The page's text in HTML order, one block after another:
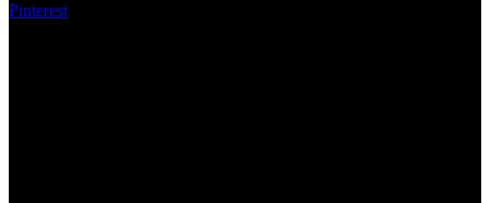
Pinterest